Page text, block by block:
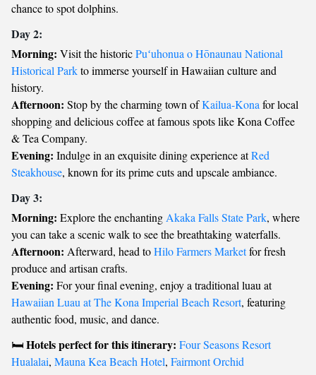
chance to spot dolphins.
Day 2:
Morning: Visit the historicPuʻuhonua o Hōnaunau National
Historical Parkto immerse yourself in Hawaiian culture and
history.
Afternoon: Stop by the charming town ofKailua-Kona for local
shopping and delicious coffee at famous spots like Kona Coffee
& Tea Company.
Evening: Indulge in an exquisite dining experience atRed
Steakhouse, known for its prime cuts and upscale ambiance.
Day 3:
Morning: Explore the enchanting Akaka Falls State Park, where
you can take a scenic walk to see the breathtaking waterfalls.
Afternoon: Afterward, head toHilo Farmers Marketfor fresh
produce and artisan crafts.
Evening: For your final evening, enjoy a traditional luau at
Hawaiian Luau at The Kona Imperial Beach Resort, featuring
authentic food, music, and dance.
🛏️Hotels perfect for this itinerary: Four Seasons Resort
Hualalai, Mauna Kea Beach Hotel, Fairmont Orchid